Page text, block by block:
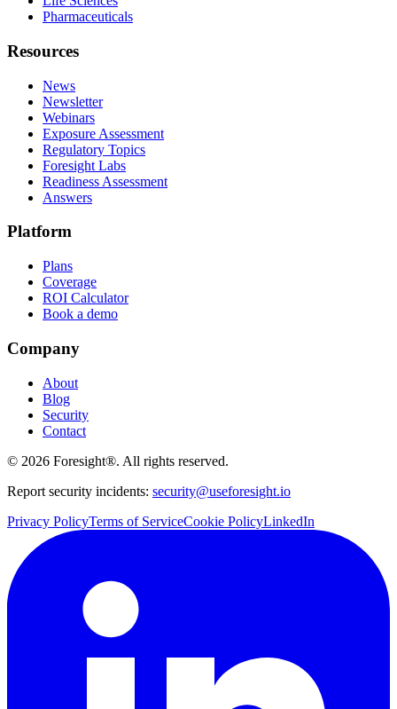
Pharmaceuticals
Resources
News
Newsletter
Webinars
Exposure Assessment
Regulatory Topics
Foresight Labs
Readiness Assessment
Answers
Platform
Plans
Coverage
ROI Calculator
Book a demo
Company
About
Blog
Security
Contact
© 2026 Foresight®. All rights reserved.
Report security incidents: security@useforesight.io
Privacy PolicyTerms of ServiceCookie PolicyLinkedIn